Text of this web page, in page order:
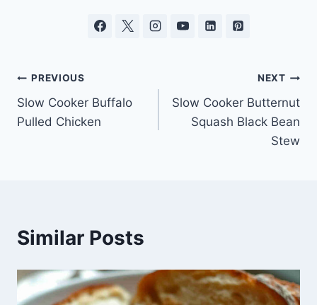
Post
navigation
PREVIOUS
Slow Cooker Buffalo
Pulled Chicken
NEXT
Slow Cooker Butternut
Squash Black Bean
Stew
Similar Posts